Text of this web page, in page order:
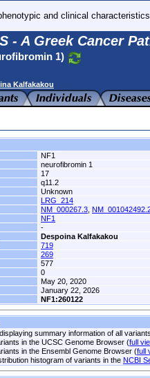
and clinical
- A Greek Cancer
1)
Kalfakakou
NF1
neurofibromin 1
17
q11.2
Unknown
LRG_214
NM_000267.3
NF1
-
Despoina Kalfakakou
719
269
577
0
May 20, 2020
January 22, 2026
NF1:260122
summary information of all
in the UCSC Genome Browser (full
in the Ensembl Genome Browser (full
histogram of variants in the NCBI